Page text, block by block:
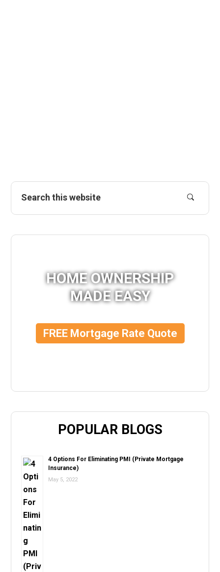
HOME OWNERSHIP
MADE EASY
FREE Mortgage Rate Quote
POPULAR BLOGS
4 Options For Eliminating PMI (Private Mortgage
Insurance)
May 5, 2022